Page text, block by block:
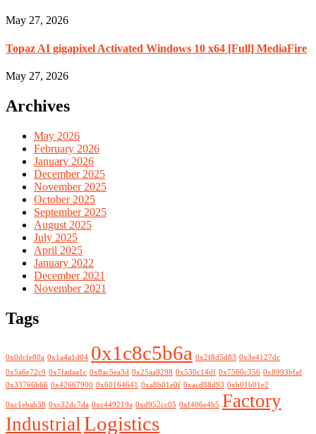
May 27, 2026
Topaz AI gigapixel Activated Windows 10 x64 [Full] MediaFire
May 27, 2026
Archives
May 2026
February 2026
January 2026
December 2025
November 2025
October 2025
September 2025
August 2025
July 2025
April 2025
January 2022
December 2021
November 2021
Tags
0x0dcfe80a 0x1a4a1d04 0x1c8c5b6a 0x2f8d5d83 0x3e4127dc
0x5a6e72c9 0x7fadaa1c 0x8ac5ea3d 0x25aa9298 0x530c14df 0x7560c356 0x8993bfaf
0x33766b66 0x42667900 0x60164641 0xa8b01e0f 0xacd88d93 0xb01b01e2
0xc1ebab38 0xc32dc7da 0xc449219a 0xd952cc05 0xf406e4b5 Factory
IndustrialLogistics